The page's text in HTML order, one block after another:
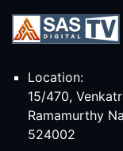
Location:
15/470,
Ramamurthy
524002